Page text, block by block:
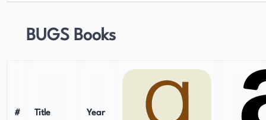
BUGS Books
# Title Year